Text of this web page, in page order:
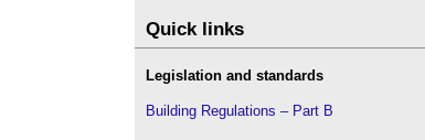
Evacuation chair
Fire engineering.
Fire.
Firefighting lift
Quick links
Legislation and standards
Building Regulations – Part B